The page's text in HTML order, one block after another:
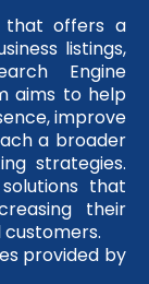
that offers a
listings,
Engine
aims to help
improve
a broader
strategies.
that
their
provided by